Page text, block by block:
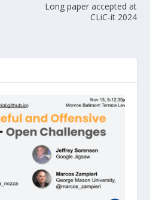
Long paper accepted at
CLiC-it 2024